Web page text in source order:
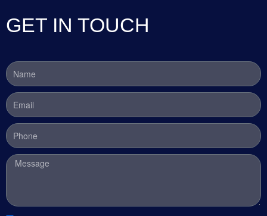
GET IN TOUCH
Name
Email
Phone
Message